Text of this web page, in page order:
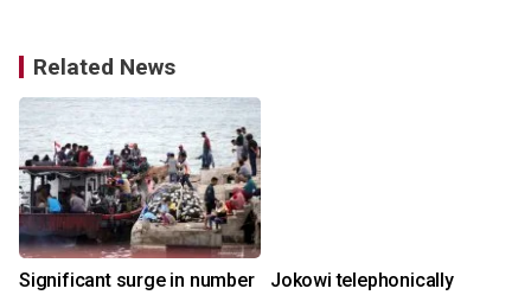
Related News
Significant surge in number
Jokowi telephonically